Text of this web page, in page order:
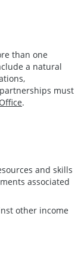
than one
a natural
must
.
and skills
associated
other income